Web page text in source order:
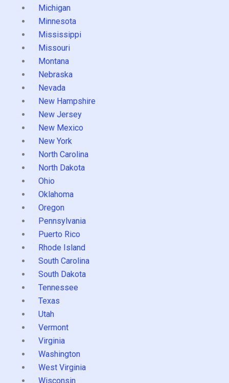
Michigan
Minnesota
Mississippi
Missouri
Montana
Nebraska
Nevada
New Hampshire
New Jersey
New Mexico
New York
North Carolina
North Dakota
Ohio
Oklahoma
Oregon
Pennsylvania
Puerto Rico
Rhode Island
South Carolina
South Dakota
Tennessee
Texas
Utah
Vermont
Virginia
Washington
West Virginia
Wisconsin